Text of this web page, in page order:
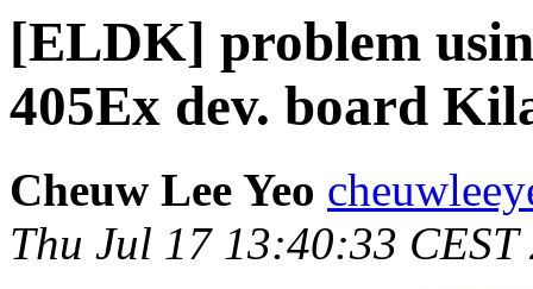
[ELDK] problem
405Ex dev. board
Cheuw Lee Yeo
Thu Jul 17 13:40:33 CEST